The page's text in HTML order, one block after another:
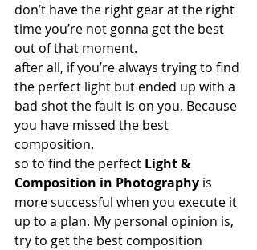
don’t have the right gear at the right
time you’re not gonna get the best
out of that moment.
after all, if you’re always trying to find
the perfect light but ended up with a
bad shot the fault is on you. Because
you have missed the best
composition.
so to find the perfect Light &
Composition in Photography is
more successful when you execute it
up to a plan. My personal opinion is,
try to get the best composition